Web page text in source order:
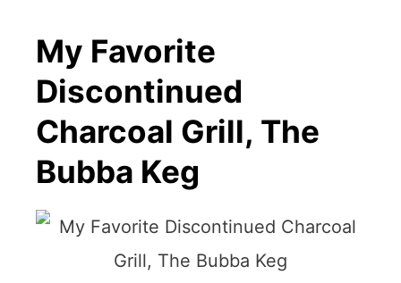
My Favorite
Discontinued
Charcoal Grill, The
Bubba Keg